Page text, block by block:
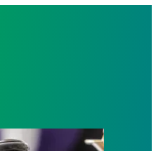
workers to protect Public